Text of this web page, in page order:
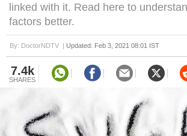
linked with it. Read here to
factors better.
By: DoctorNDTV | Updated: Feb 3, 2021 08:01 IST
7.4k
SHARES